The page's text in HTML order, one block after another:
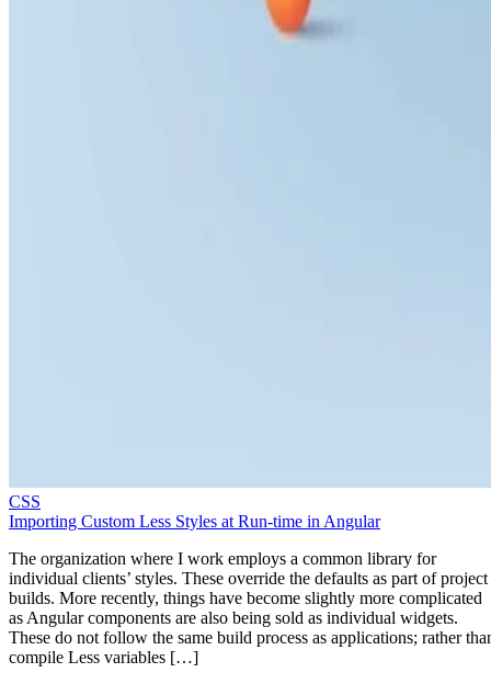
CSS
Importing Custom Less Styles at Run-time in Angular
The organization where I work employs a common library for
individual clients’ styles. These override the defaults as part of project
builds. More recently, things have become slightly more complicated
as Angular components are also being sold as individual widgets.
These do not follow the same build process as applications; rather
compile Less variables […]